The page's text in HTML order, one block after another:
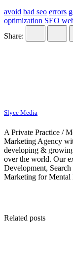
avoid bad seo errors
optimization SEO
Share:
Slyce Media
A Private Practice /
Marketing Agency
developing &
over the world. Our
Development,
Marketing for Mental
Related posts